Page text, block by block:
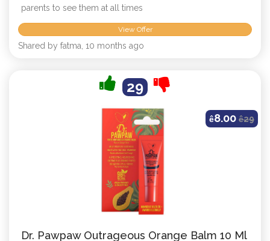
parents to see them at all times
View Offer
Shared by fatma, 10 months ago
29
ê8.00 ê29
Dr. Pawpaw Outrageous Orange Balm 10 Ml